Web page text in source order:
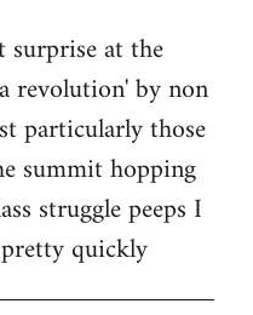
surprise at the
revolution' by non
particularly those
summit hopping
struggle peeps I
quickly